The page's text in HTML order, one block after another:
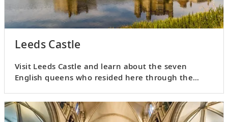
Leeds Castle
Visit Leeds Castle and learn about the seven
English queens who resided here through the